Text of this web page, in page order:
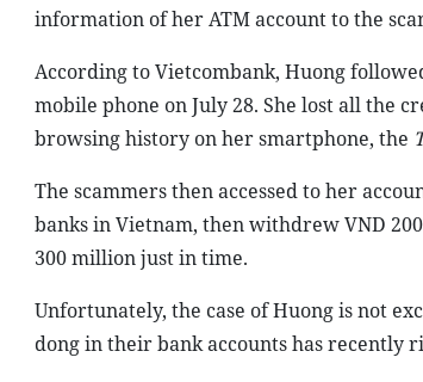
information of her ATM account to the
According to Vietcombank, Huong
mobile phone on July 28. She lost all the
browsing history on her smartphone, the
The scammers then accessed to her
banks in Vietnam, then withdrew VND
300 million just in time.
Unfortunately, the case of Huong is not
dong in their bank accounts has recently